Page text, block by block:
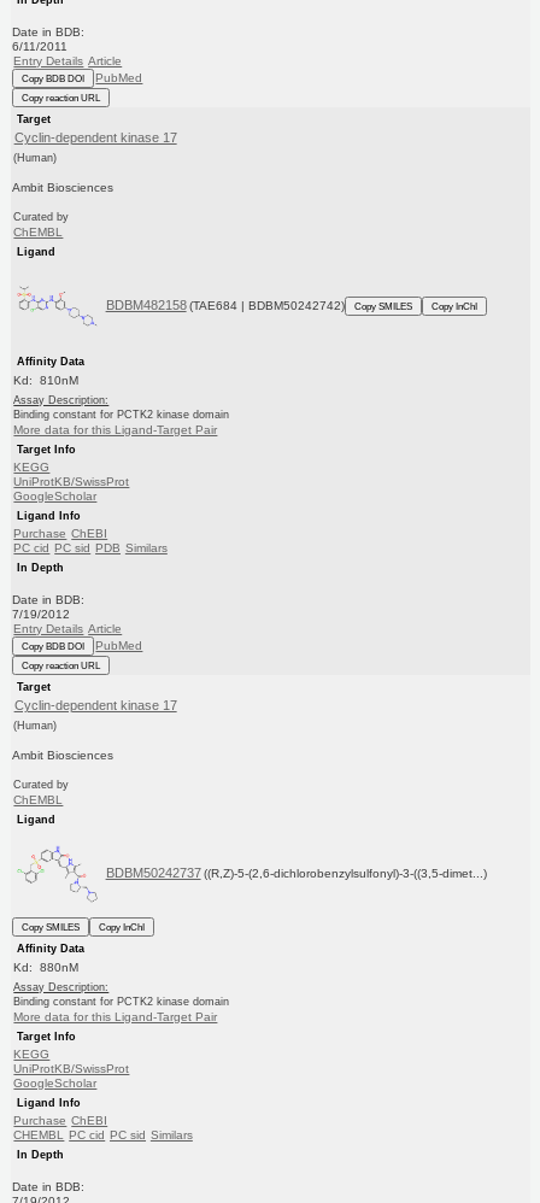
Date in BDB:
6/11/2011
Entry Details Article
Copy BDB DOI PubMed
Copy reaction URL
Target
Cyclin-dependent kinase 17
(Human)
Ambit Biosciences
Curated by
ChEMBL
Ligand
BDBM482158 (TAE684 | BDBM50242742) Copy SMILES Copy InChI
Affinity Data
Kd: 810nM
Assay Description:
Binding constant for PCTK2 kinase domain
More data for this Ligand-Target Pair
Target Info
KEGG
UniProtKB/SwissProt
GoogleScholar
Ligand Info
Purchase ChEBI
PC cid PC sid PDB Similars
In Depth
Date in BDB:
7/19/2012
Entry Details Article
Copy BDB DOI PubMed
Copy reaction URL
Target
Cyclin-dependent kinase 17
(Human)
Ambit Biosciences
Curated by
ChEMBL
Ligand
BDBM50242737 ((R,Z)-5-(2,6-dichlorobenzylsulfonyl)-3-((3,5-dimet...)
Copy SMILES
Copy InChI
Affinity Data
Kd: 880nM
Assay Description:
Binding constant for PCTK2 kinase domain
More data for this Ligand-Target Pair
Target Info
KEGG
UniProtKB/SwissProt
GoogleScholar
Ligand Info
Purchase ChEBI
CHEMBL PC cid PC sid Similars
In Depth
Date in BDB: